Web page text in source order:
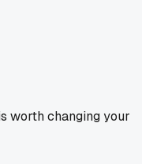
worth changing your